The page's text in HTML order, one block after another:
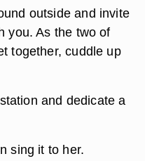
outside and invite
you. As the two of
together, cuddle up
and dedicate a
sing it to her.